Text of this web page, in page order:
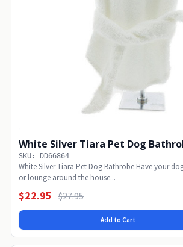
White Silver Tiara Pet Dog
SKU: DD66864
White Silver Tiara Pet Dog Bathrobe Have your
or lounge around the house...
$22.95 $27.95
Add to Cart